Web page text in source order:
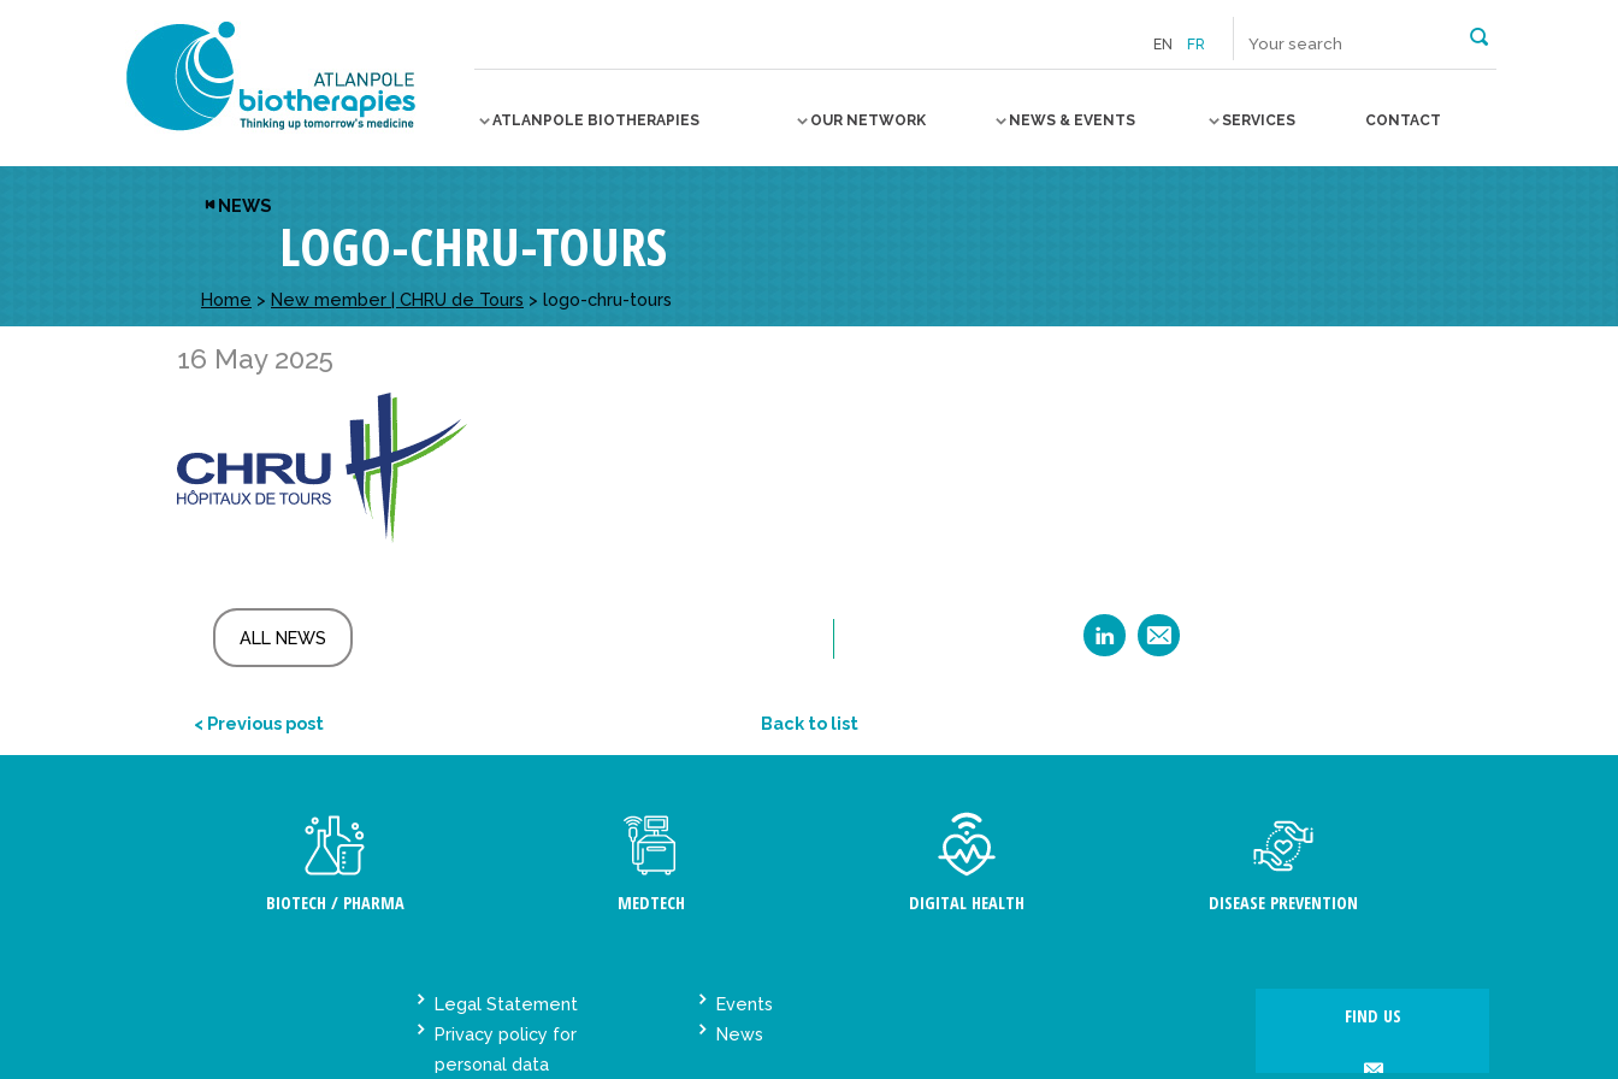
EN FR
ATLANPOLE BIOTHERAPIES OUR NETWORK NEWS & EVENTS SERVICES CONTACT
NEWS
LOGO-CHRU-TOURS
Home > New member | CHRU de Tours > logo-chru-tours
16 May 2025
ALL NEWS
< Previous post Back to list
BIOTECH / PHARMA MEDTECH DIGITAL HEALTH DISEASE PREVENTION
Legal Statement
Privacy policy for
personal data
Events
News
FIND US